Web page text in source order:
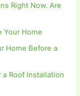
Right Now. Are
Your Home
Home Before a
Roof Installation